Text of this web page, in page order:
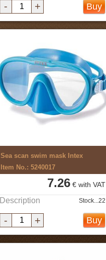
- + Buy
Sea scan swim mask Intex
Item No.: 5240017
7.26€ with VAT
Description Stock...22
- + Buy